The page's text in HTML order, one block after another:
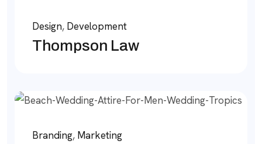
Design, Development
Thompson Law
Branding, Marketing